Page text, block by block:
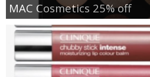
MAC Cosmetics 25% off